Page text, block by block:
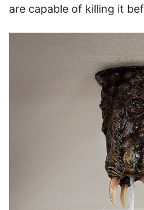
are capable of killing it